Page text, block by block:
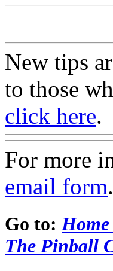
New tips
to those
click here.
For more
email form.
Go to: Home
The Pinball